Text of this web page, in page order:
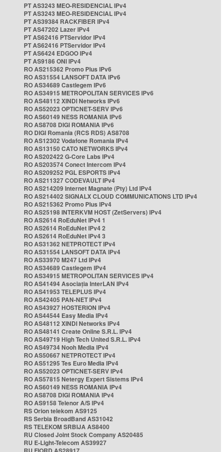
PT AS3243 MEO-RESIDENCIAL IPv4
PT AS3243 MEO-RESIDENCIAL IPv4
PT AS39384 RACKFIBER IPv4
PT AS47202 Lazer IPv4
PT AS62416 PTServidor IPv4
PT AS62416 PTServidor IPv4
PT AS6424 EDGOO IPv4
PT AS9186 ONI IPv4
RO AS215362 Promo Plus IPv6
RO AS31554 LANSOFT DATA IPv6
RO AS34689 Castlegem IPv6
RO AS34915 METROPOLITAN SERVICES IPv6
RO AS48112 XINDI Networks IPv6
RO AS52023 OPTICNET-SERV IPv6
RO AS60149 NESS ROMANIA IPv6
RO AS8708 DIGI ROMANIA IPv6
RO DIGI Romania (RCS RDS) AS8708
RO AS12302 Vodafone Romania IPv4
RO AS13150 CATO NETWORKS IPv4
RO AS202422 G-Core Labs IPv4
RO AS203574 Conect Intercom IPv4
RO AS209252 PGL ESPORTS IPv4
RO AS211327 CODEVAULT IPv4
RO AS214209 Internet Magnate (Pty) Ltd IPv4
RO AS214402 SIGNALX CLOUD COMMUNICATIONS LTD IPv4
RO AS215362 Promo Plus IPv4
RO AS25198 INTERKVM HOST (ZetServers) IPv4
RO AS2614 RoEduNet IPv4 1
RO AS2614 RoEduNet IPv4 2
RO AS2614 RoEduNet IPv4 3
RO AS31362 NETPROTECT IPv4
RO AS31554 LANSOFT DATA IPv4
RO AS33970 M247 Ltd IPv4
RO AS34689 Castlegem IPv4
RO AS34915 METROPOLITAN SERVICES IPv4
RO AS41494 Asociația InterLAN IPv4
RO AS41953 TELEPLUS IPv4
RO AS42405 PAN-NET IPv4
RO AS43927 HOSTERION IPv4
RO AS44544 Easy Media IPv4
RO AS48112 XINDI Networks IPv4
RO AS48141 Create Online S.R.L. IPv4
RO AS49719 High Tech United S.R.L. IPv4
RO AS49734 Nooh Media IPv4
RO AS50667 NETPROTECT IPv4
RO AS51295 Tes Euro Media IPv4
RO AS52023 OPTICNET-SERV IPv4
RO AS57815 Netergy Expert Sistems IPv4
RO AS60149 NESS ROMANIA IPv4
RO AS8708 DIGI ROMANIA IPv4
RO AS9158 Telenor A/S IPv4
RS Orion telekom AS9125
RS Serbia BroadBand AS31042
RS TELEKOM SRBIJA AS8400
RU Closed Joint Stock Company AS20485
RU E-Light-Telecom AS39927